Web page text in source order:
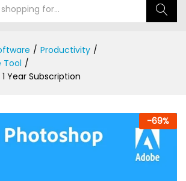
/ Productivity /
Tool /
Year Subscription
-69%